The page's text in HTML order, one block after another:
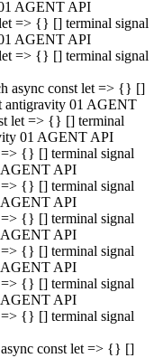
AGENT API
=> {} [] terminal signal
AGENT API
=> {} [] terminal signal
async const let => {} []
antigravity 01 AGENT
let => {} [] terminal
01 AGENT API
{} [] terminal signal
AGENT API
{} [] terminal signal
AGENT API
{} [] terminal signal
AGENT API
{} [] terminal signal
AGENT API
{} [] terminal signal
AGENT API
{} [] terminal signal
const let => {} []